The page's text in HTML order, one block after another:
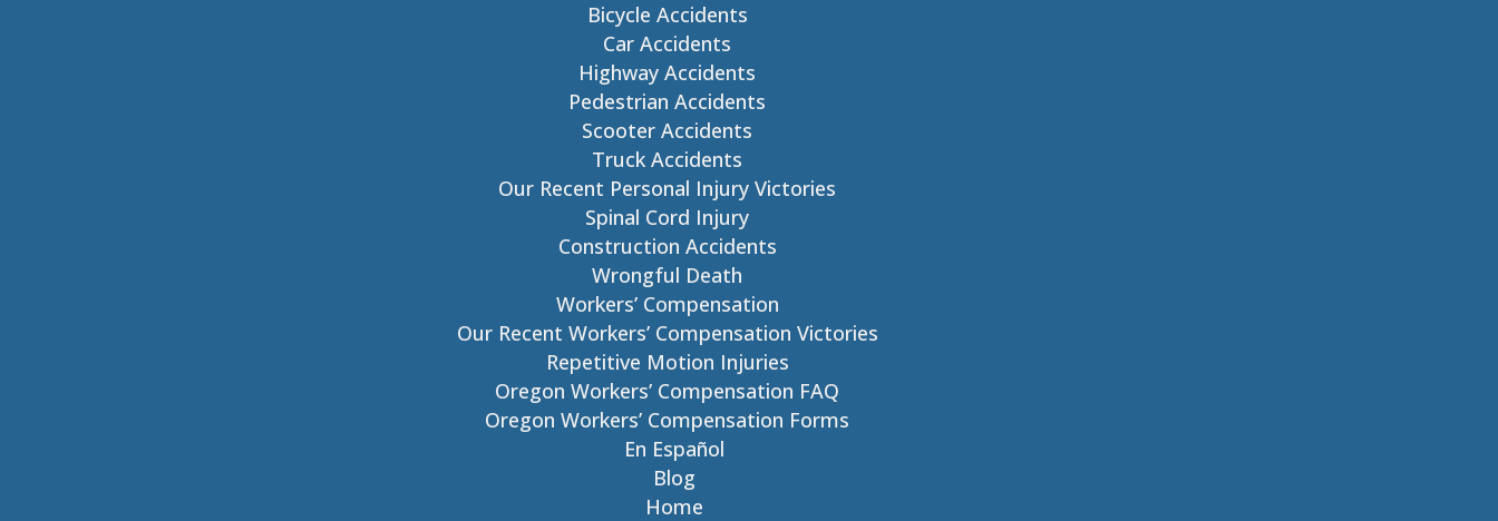
Bicycle Accidents
Car Accidents
Highway Accidents
Pedestrian Accidents
Scooter Accidents
Truck Accidents
Our Recent Personal Injury Victories
Spinal Cord Injury
Construction Accidents
Wrongful Death
Workers’ Compensation
Our Recent Workers’ Compensation Victories
Repetitive Motion Injuries
Oregon Workers’ Compensation FAQ
Oregon Workers’ Compensation Forms
En Español
Blog
Home